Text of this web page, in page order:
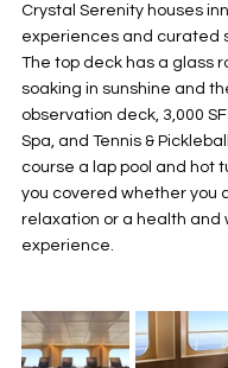
Crystal Serenity houses
experiences and curated
The top deck has a glass
soaking in sunshine and
observation deck, 3,000
Spa, and Tennis &
course a lap pool and hot
you covered whether you
relaxation or a health and
experience.